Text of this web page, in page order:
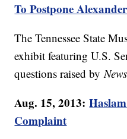
To Postpone
The Tennessee State
exhibit featuring U.S.
questions raised by
Aug. 15, 2013:
Complaint